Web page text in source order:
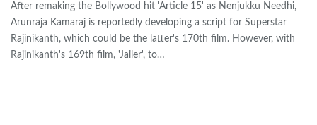
After remaking the Bollywood hit 'Article 15' as Nenjukku Needhi,
Arunraja Kamaraj is reportedly developing a script for Superstar
Rajinikanth, which could be the latter's 170th film. However, with
Rajinikanth's 169th film, 'Jailer', to…